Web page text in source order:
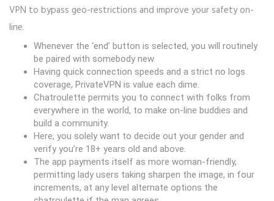
VPN to bypass geo-restrictions and improve your safety on-
line.
Whenever the ‘end’ button is selected, you will routinely
be paired with somebody new.
Having quick connection speeds and a strict no logs
coverage, PrivateVPN is value each dime.
Chatroulette permits you to connect with folks from
everywhere in the world, to make on-line buddies and
build a community.
Here, you solely want to decide out your gender and
verify you’re 18+ years old and above.
The app payments itself as more woman-friendly,
permitting lady users taking sharpen the image, in four
increments, at any level alternate options the